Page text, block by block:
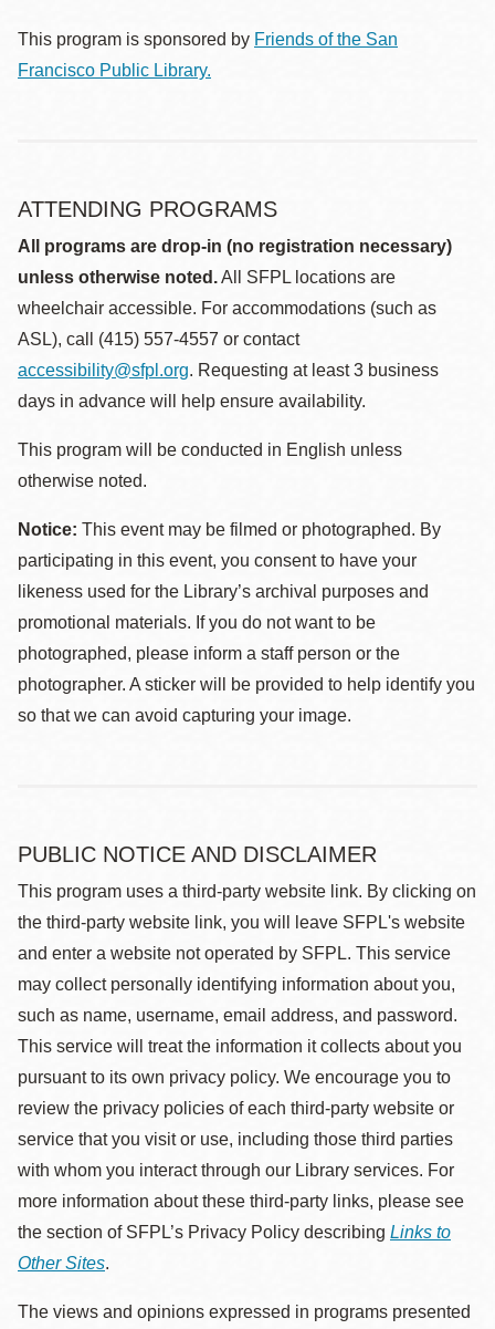
This program is sponsored by Friends of the San
Francisco Public Library.
ATTENDING PROGRAMS
All programs are drop-in (no registration necessary)
unless otherwise noted.All SFPL locations are
wheelchair accessible. For accommodations (such as
ASL), call (415) 557-4557 or contact
accessibility@sfpl.org. Requesting at least 3 business
days in advance will help ensure availability.
This program will be conducted in English unless
otherwise noted.
Notice: This event may be filmed or photographed. By
participating in this event, you consent to have your
likeness used for the Library’s archival purposes and
promotional materials. If you do not want to be
photographed, please inform a staff person or the
photographer. A sticker will be provided to help identify you
so that we can avoid capturing your image.
PUBLIC NOTICE AND DISCLAIMER
This program uses a third-party website link. By clicking on
the third-party website link, you will leave SFPL's website
and enter a website not operated by SFPL. This service
may collect personally identifying information about you,
such as name, username, email address, and password.
This service will treat the information it collects about you
pursuant to its own privacy policy. We encourage you to
review the privacy policies of each third-party website or
service that you visit or use, including those third parties
with whom you interact through our Library services. For
more information about these third-party links, please see
the section of SFPL’s Privacy Policy describing Links to
Other Sites.
The views and opinions expressed in programs presented